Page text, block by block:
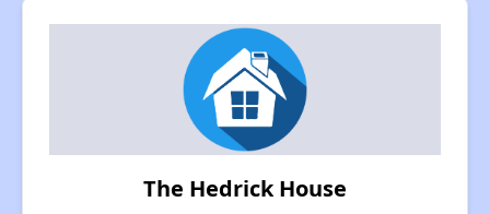
The Hedrick House